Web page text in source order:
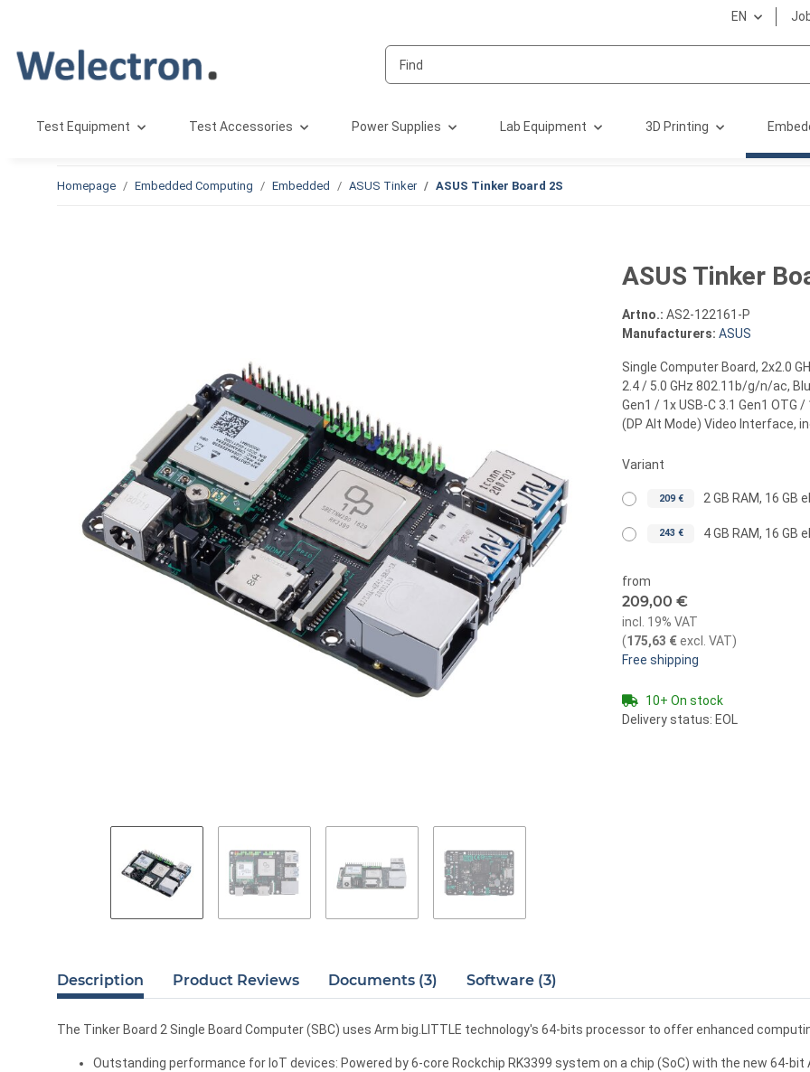
EN
Test Equipment Test Accessories Power Supplies Lab Equipment 3D Printing
Homepage Embedded Computing Embedded ASUS Tinker ASUS Tinker Board 2S
ASUS Tinker
Artno.: AS2-122161-P
Manufacturers: ASUS
Single Computer Board, 2x2.0
2.4 / 5.0 GHz 802.11b/g/n/ac,
Gen1 / 1x USB-C 3.1 Gen1 OTG
(DP Alt Mode) Video Interface,
Variant
209 € 2 GB RAM, 16 GB
243 € 4 GB RAM, 16 GB
from
209,00 €
incl. 19% VAT
(175,63 €excl. VAT)
Free shipping
10+ On stock
Delivery status: EOL
Description Product Reviews Documents (3) Software (3)
The Tinker Board 2 Single Board Computer (SBC) uses Arm big.LITTLE technology's 64-bits processor to offer enhanced
Outstanding performance for IoT devices: Powered by 6-core Rockchip RK3399 system on a chip (SoC) with the new 64-